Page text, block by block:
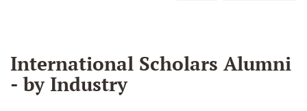
International Scholars Alumni
- by Industry